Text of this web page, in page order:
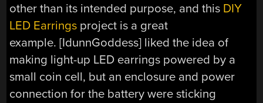
other than its intended purpose, and this DIY
LED Earrings project is a great
example. [IdunnGoddess] liked the idea of
making light-up LED earrings powered by a
small coin cell, but an enclosure and power
connection for the battery were sticking